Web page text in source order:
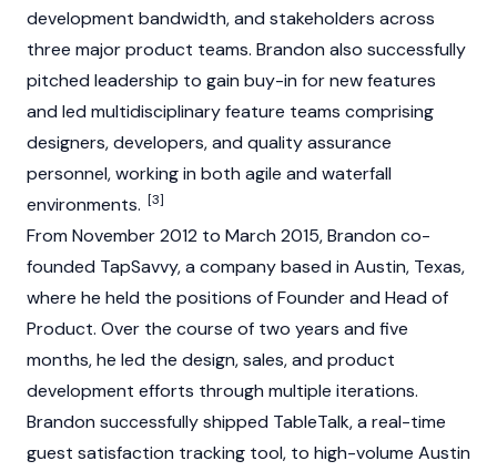
development bandwidth, and stakeholders across
three major product teams. Brandon also successfully
pitched leadership to gain buy-in for new features
and led multidisciplinary feature teams comprising
designers, developers, and quality assurance
personnel, working in both agile and waterfall
environments. [3]
From November 2012 to March 2015, Brandon co-
founded TapSavvy, a company based in Austin, Texas,
where he held the positions of Founder and Head of
Product. Over the course of two years and five
months, he led the design, sales, and product
development efforts through multiple iterations.
Brandon successfully shipped TableTalk, a real-time
guest satisfaction tracking tool, to high-volume Austin